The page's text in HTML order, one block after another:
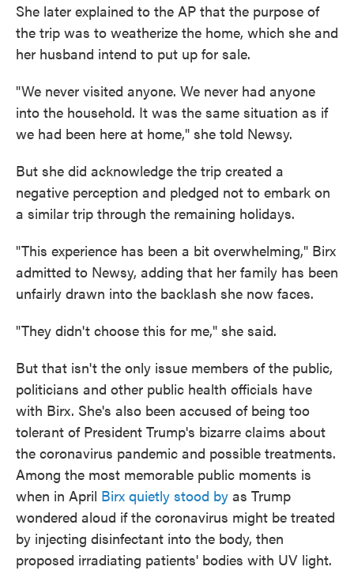
She later explained to the AP that the purpose of
the trip was to weatherize the home, which she and
her husband intend to put up for sale.
"We never visited anyone. We never had anyone
into the household. It was the same situation as if
we had been here at home," she told Newsy.
But she did acknowledge the trip created a
negative perception and pledged not to embark on
a similar trip through the remaining holidays.
"This experience has been a bit overwhelming," Birx
admitted to Newsy, adding that her family has been
unfairly drawn into the backlash she now faces.
"They didn't choose this for me," she said.
But that isn't the only issue members of the public,
politicians and other public health officials have
with Birx. She's also been accused of being too
tolerant of President Trump's bizarre claims about
the coronavirus pandemic and possible treatments.
Among the most memorable public moments is
when in April Birx quietly stood by as Trump
wondered aloud if the coronavirus might be treated
by injecting disinfectant into the body, then
proposed irradiating patients' bodies with UV light.